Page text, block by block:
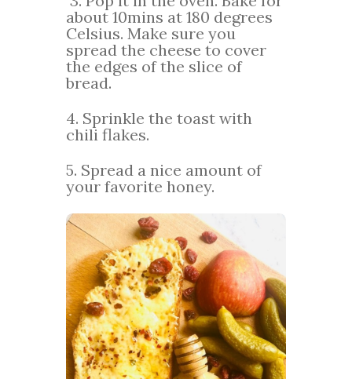
about 10mins at 180 degrees
Celsius. Make sure you
spread the cheese to cover
the edges of the slice of
bread.
4. Sprinkle the toast with
chili flakes.
5. Spread a nice amount of
your favorite honey.